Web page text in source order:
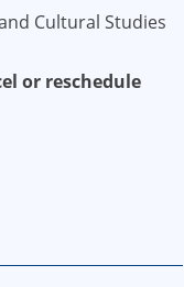
Cultural Studies
or reschedule